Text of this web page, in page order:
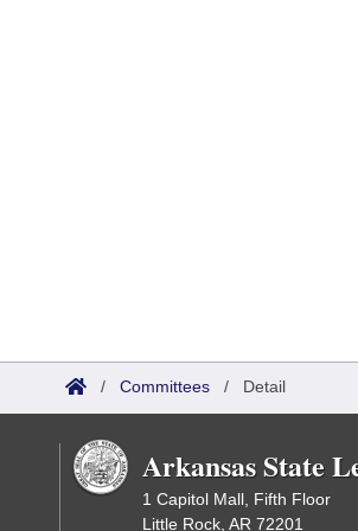
/ Committees / Detail
Arkansas State
1 Capitol Mall, Fifth Floor
Little Rock, AR 72201